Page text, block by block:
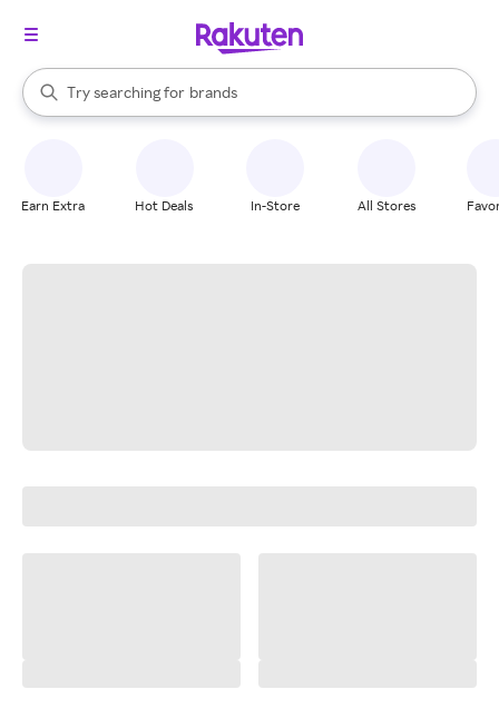
Search Rakuten
Try searching for
stores
brands
groceries
When autocomplete results are available, use the up and down
Earn Extra Hot Deals In-Store All Stores